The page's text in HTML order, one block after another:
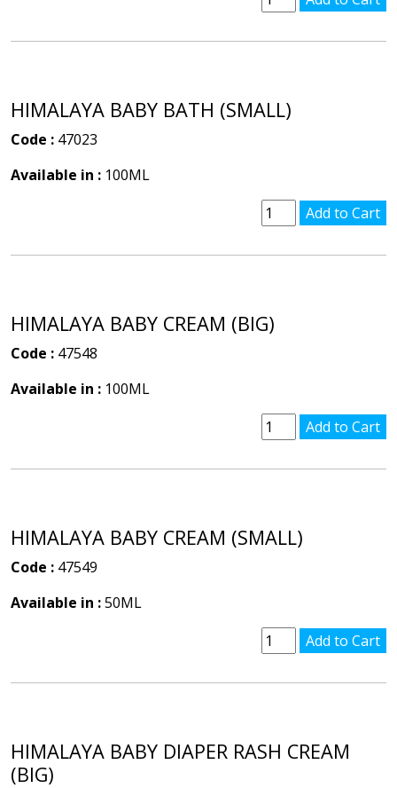
HIMALAYA BABY BATH (SMALL)
Code : 47023
Available in : 100ML
HIMALAYA BABY CREAM (BIG)
Code : 47548
Available in : 100ML
HIMALAYA BABY CREAM (SMALL)
Code : 47549
Available in :50ML
HIMALAYA BABY DIAPER RASH CREAM
(BIG)